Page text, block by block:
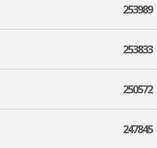
253989
253833
250572
247845